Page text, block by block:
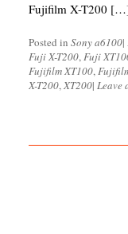
Fujifilm X-T200
Posted in Sony a6100|
Fuji X-T200,Fuji
Fujifilm XT100,
X-T200,XT200| Leave